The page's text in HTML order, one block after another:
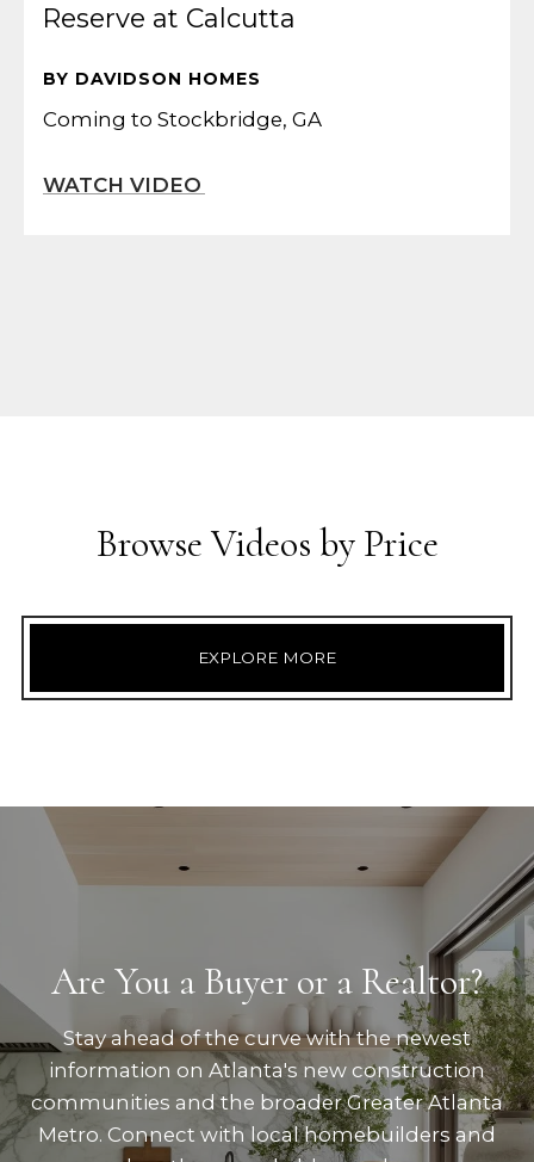
Reserve at Calcutta
BY DAVIDSON HOMES
Coming to Stockbridge, GA
Browse Videos by Price
EXPLORE MORE
Are You a Buyer or a Realtor?
Stay ahead of the curve with the newest
information on Atlanta's new construction
communities and the broader Greater Atlanta
Metro. Connect with local homebuilders and